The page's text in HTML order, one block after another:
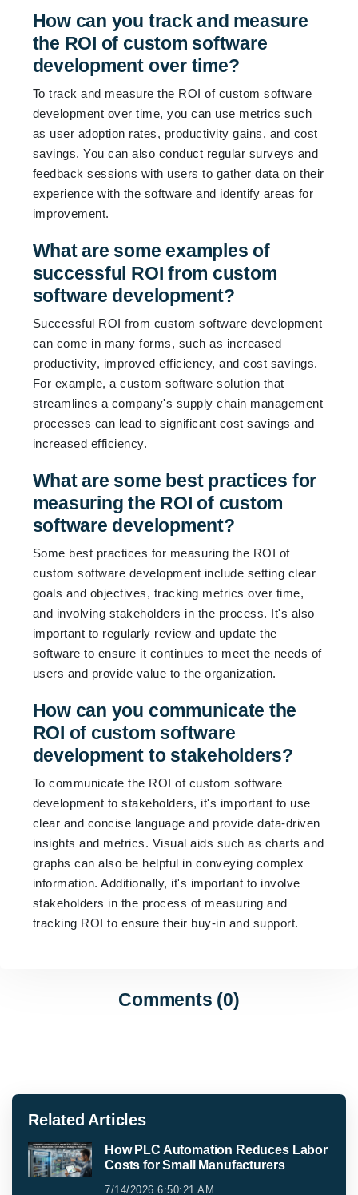
How can you track and measure
the ROI of custom software
development over time?
To track and measure the ROI of custom software
development over time, you can use metrics such
as user adoption rates, productivity gains, and cost
savings. You can also conduct regular surveys and
feedback sessions with users to gather data on their
experience with the software and identify areas for
improvement.
What are some examples of
successful ROI from custom
software development?
Successful ROI from custom software development
can come in many forms, such as increased
productivity, improved efficiency, and cost savings.
For example, a custom software solution that
streamlines a company's supply chain management
processes can lead to significant cost savings and
increased efficiency.
What are some best practices for
measuring the ROI of custom
software development?
Some best practices for measuring the ROI of
custom software development include setting clear
goals and objectives, tracking metrics over time,
and involving stakeholders in the process. It's also
important to regularly review and update the
software to ensure it continues to meet the needs of
users and provide value to the organization.
How can you communicate the
ROI of custom software
development to stakeholders?
To communicate the ROI of custom software
development to stakeholders, it's important to use
clear and concise language and provide data-driven
insights and metrics. Visual aids such as charts and
graphs can also be helpful in conveying complex
information. Additionally, it's important to involve
stakeholders in the process of measuring and
tracking ROI to ensure their buy-in and support.
Comments (0)
Related Articles
How PLC Automation Reduces Labor
Costs for Small Manufacturers
7/14/2026 6:50:21 AM